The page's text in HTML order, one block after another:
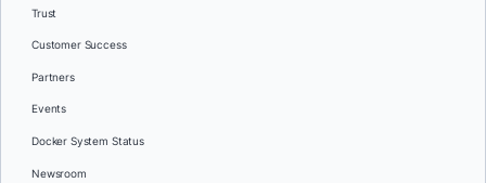
Trust
Customer Success
Partners
Events
Docker System Status
Newsroom